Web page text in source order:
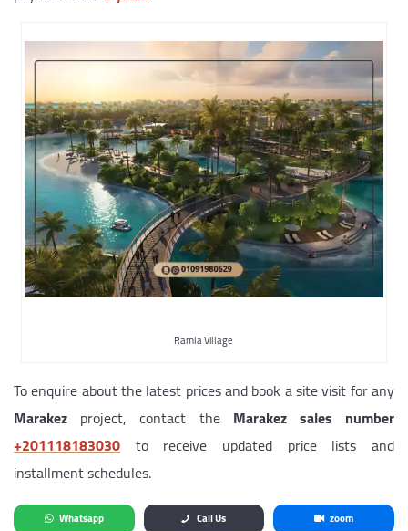
Ramla Village
To enquire about the latest prices and book a site visit for any
Marakez project, contact the Marakez sales number
‎+201118183030 to receive updated price lists and
installment schedules.
Whatsapp Call Us zoom